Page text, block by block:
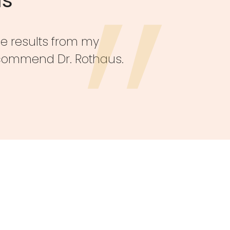
results from my
Dr. Rothaus.